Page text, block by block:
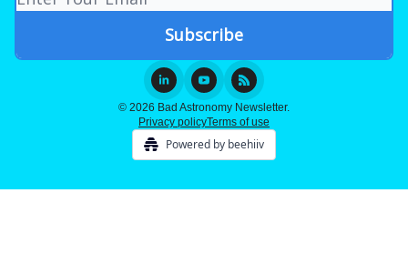
© 2026 Bad Astronomy Newsletter.
Privacy policyTerms of use
Powered by beehiiv